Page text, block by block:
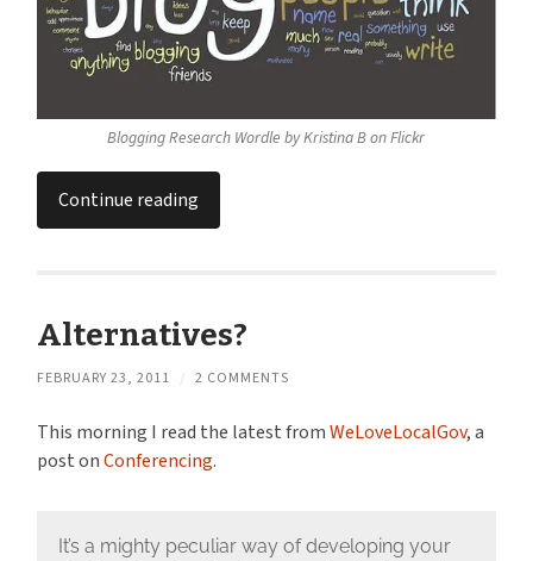
Blogging Research Wordle by Kristina B on Flickr
Continue reading
Alternatives?
FEBRUARY 23, 2011 / 2 COMMENTS
This morning I read the latest fromWeLoveLocalGov, a
post onConferencing.
It’s a mighty peculiar way of developing your